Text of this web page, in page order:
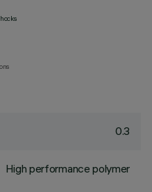
0.3
High performance polymer